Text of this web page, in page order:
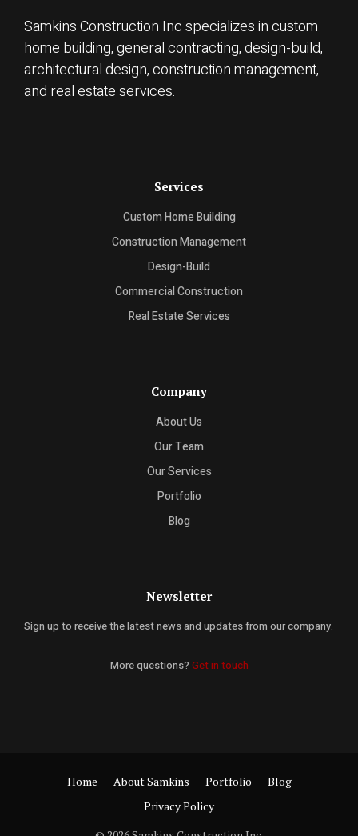
Samkins Construction Inc specializes in custom
home building, general contracting, design-build,
architectural design, construction management,
and real estate services.
Services
Custom Home Building
Construction Management
Design-Build
Commercial Construction
Real Estate Services
Company
About Us
Our Team
Our Services
Portfolio
Blog
Newsletter
Sign up to receive the latest news and updates from our company.
More questions? Get in touch
Home About Samkins Portfolio
Blog
Privacy Policy